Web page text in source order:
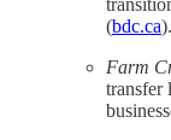
(bdc.ca).
Farm
transfer